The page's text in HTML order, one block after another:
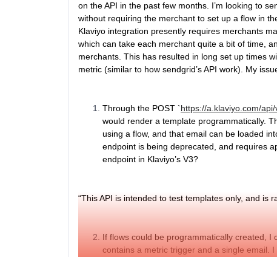
on the API in the past few months. I’m looking to
without requiring the merchant to set up a flow in
Klaviyo integration presently requires merchants
which can take each merchant quite a bit of time,
merchants. This has resulted in long set up times
metric (similar to how sendgrid’s API work). My
Through the POST `https://a.klaviyo.com/
would render a template programmatically.
using a flow, and that email can be loaded
endpoint is being deprecated, and requires
endpoint in Klaviyo’s V3?
“This API is intended to test templates only, and is
If flows could be programmatically created,
contains a metric trigger and a single email.